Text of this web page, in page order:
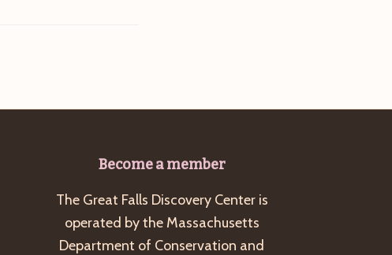
Become a member
The Great Falls Discovery Center is
operated by the Massachusetts
Department of Conservation and